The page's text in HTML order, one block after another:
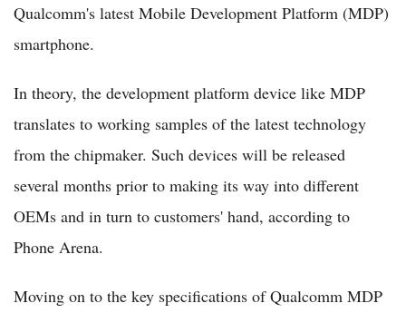
Qualcomm's latest Mobile Development Platform (MDP)
smartphone.
In theory, the development platform device like MDP
translates to working samples of the latest technology
from the chipmaker. Such devices will be released
several months prior to making its way into different
OEMs and in turn to customers' hand, according to
Phone Arena.
Moving on to the key specifications of Qualcomm MDP